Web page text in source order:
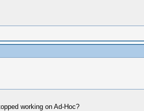
working on Ad-Hoc?